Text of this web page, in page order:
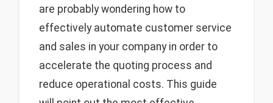
are probably wondering how to
effectively automate customer service
and sales in your company in order to
accelerate the quoting process and
reduce operational costs. This guide